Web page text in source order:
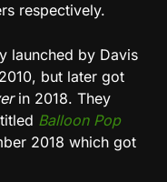
respectively.
launched by Davis
but later got
in 2018. They
Balloon Pop
2018 which got